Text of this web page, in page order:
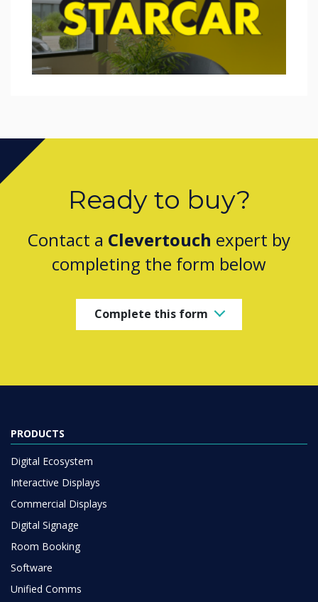
Ready to buy?
Contact a Clevertouch expert by
completing the form below
Complete this form
PRODUCTS
Digital Ecosystem
Interactive Displays
Commercial Displays
Digital Signage
Room Booking
Software
Unified Comms